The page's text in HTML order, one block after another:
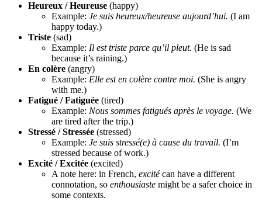
Heureux / Heureuse (happy)
Example: Je suis heureux/heureuse aujourd’hui. (I am
happy today.)
Triste (sad)
Example: Il est triste parce qu’il pleut. (He is sad
because it’s raining.)
En colère (angry)
Example: Elle est en colère contre moi. (She is angry
with me.)
Fatigué / Fatiguée (tired)
Example: Nous sommes fatigués après le voyage. (We
are tired after the trip.)
Stressé / Stressée (stressed)
Example: Je suis stressé(e) à cause du travail. (I’m
stressed because of work.)
Excité / Excitée (excited)
A note here: in French, excitécan have a different
connotation, so enthousiaste might be a safer choice in
some contexts.